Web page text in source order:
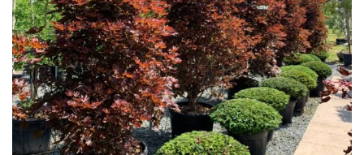
Grown
by
Us
House
Plants/
Indoor
Plants